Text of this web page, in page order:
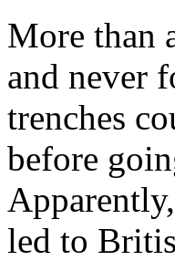
More than
and never
trenches
before
led to